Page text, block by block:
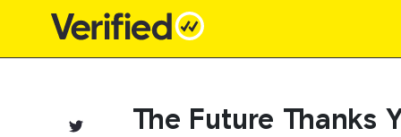
Main Navigation
The Future Thanks